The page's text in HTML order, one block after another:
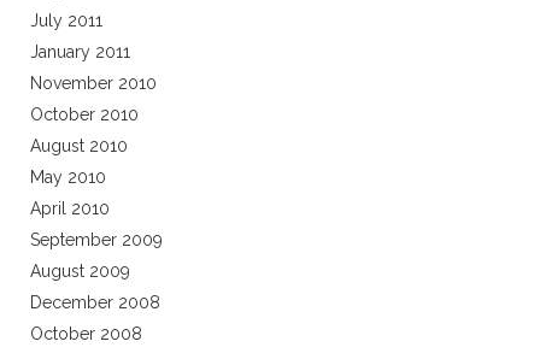
July 2011
January 2011
November 2010
October 2010
August 2010
May 2010
April 2010
September 2009
August 2009
December 2008
October 2008